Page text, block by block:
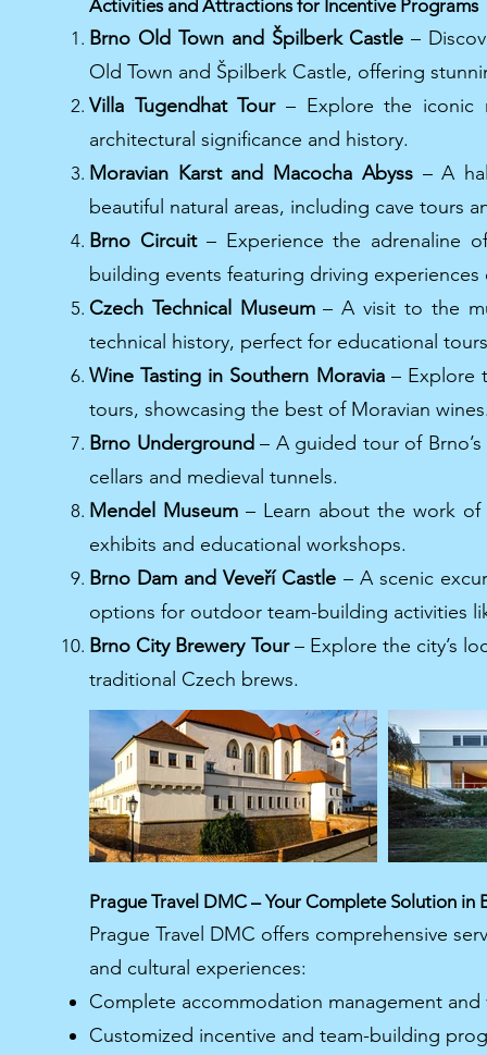
Activities and Attractions for Incentive Programs
Brno Old Town and Špilberk Castle –
Old Town and Špilberk Castle, offering
Villa Tugendhat Tour– Explore the iconic
architectural significance and history.
Moravian Karst and Macocha Abyss– A
beautiful natural areas, including cave tours
Brno Circuit– Experience the adrenaline
building events featuring driving
Czech Technical Museum– A visit to the
technical history, perfect for educational
Wine Tasting in Southern Moravia– Explore
tours, showcasing the best of Moravian
Brno Underground – A guided tour of
cellars and medieval tunnels.
Mendel Museum– Learn about the work of
exhibits and educational workshops.
Brno Dam and Veveří Castle – A scenic
options for outdoor team-building activities
Brno City Brewery Tour– Explore the city’s
traditional Czech brews.
Prague Travel DMC – Your Complete Solution in
Prague Travel DMC offers comprehensive
and cultural experiences:
Complete accommodation management and
Customized incentive and team-building